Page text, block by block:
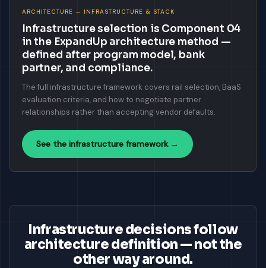
ARCHITECTURE — INFRASTRUCTURE & STACK
Infrastructure selection is Component 04
in the ExpandUp architecture method —
defined after program model, bank
partner, and compliance.
The full infrastructure framework covers rail selection, BaaS
evaluation criteria, and how to negotiate partner
relationships rather than accepting vendor defaults.
See the infrastructure framework →
Infrastructure decisions follow
architecture definition — not the
other way around.